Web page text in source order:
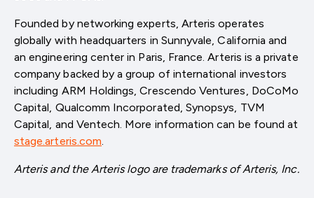
Founded by networking experts, Arteris operates
globally with headquarters in Sunnyvale, California and
an engineering center in Paris, France. Arteris is a private
company backed by a group of international investors
including ARM Holdings, Crescendo Ventures, DoCoMo
Capital, Qualcomm Incorporated, Synopsys, TVM
Capital, and Ventech. More information can be found at
stage.arteris.com
Arteris and the Arteris logo are trademarks of Arteris, Inc.